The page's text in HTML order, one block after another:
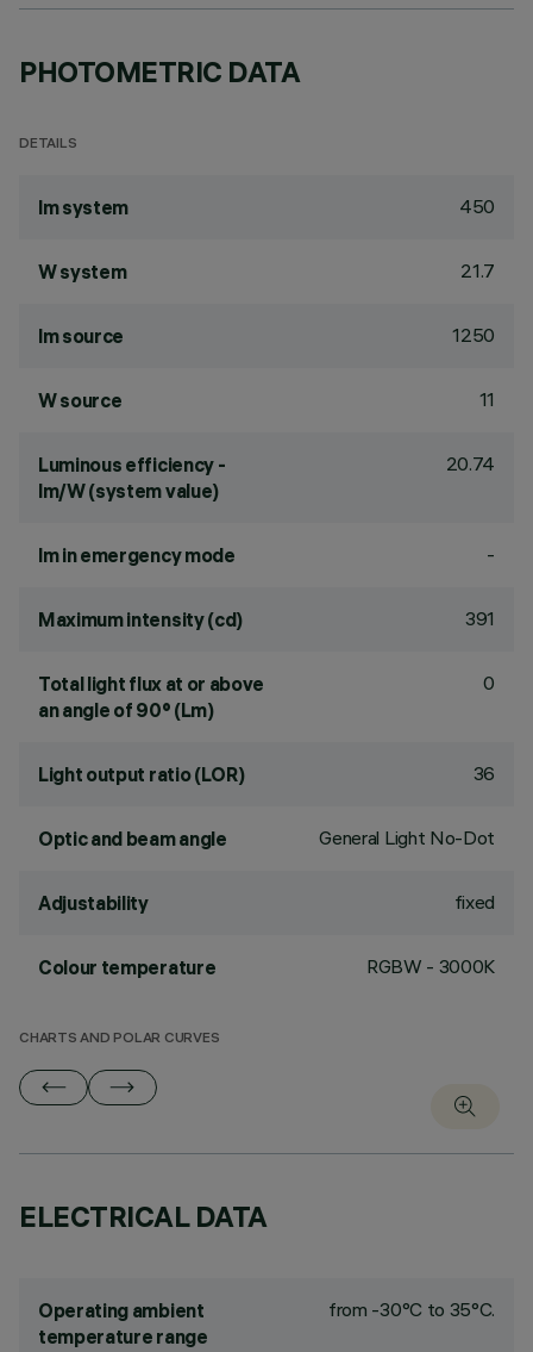
PHOTOMETRIC DATA
DETAILS
lm system 450
W system 21.7
lm source 1250
W source 11
Luminous efficiency -
lm/W (system value)
20.74
lm in emergency mode -
Maximum intensity (cd) 391
Total light flux at or above
an angle of 90° (Lm)
0
Light output ratio (LOR) 36
Optic and beam angle General Light No-Dot
Adjustability fixed
Colour temperature RGBW - 3000K
CHARTS AND POLAR CURVES
ELECTRICAL DATA
Operating ambient
temperature range
from -30°C to 35°C.